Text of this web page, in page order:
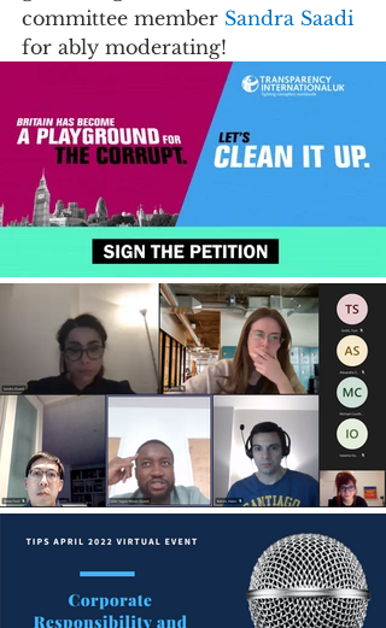
committee member Sandra Saadi
for ably moderating!